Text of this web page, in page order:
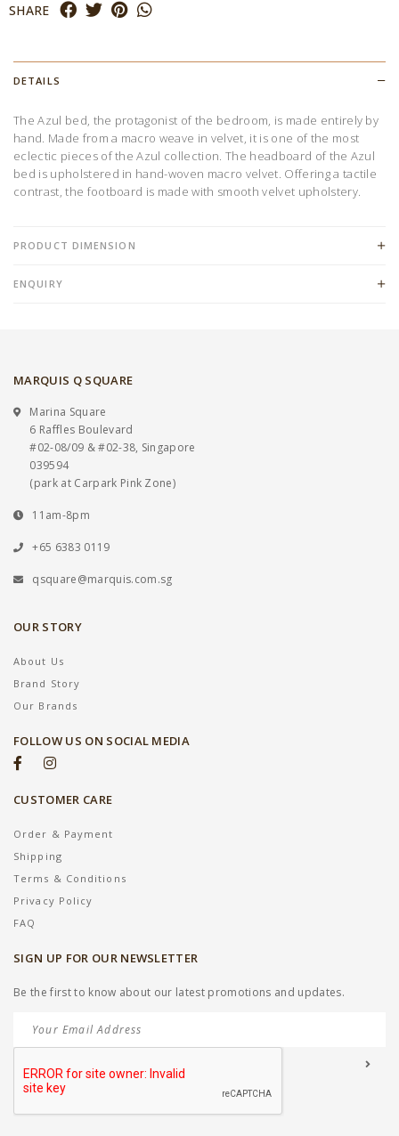
SHARE
DETAILS
The Azul bed, the protagonist of the bedroom, is made entirely by
hand. Made from a macro weave in velvet, it is one of the most
eclectic pieces of the Azul collection. The headboard of the Azul
bed is upholstered in hand-woven macro velvet. Offering a tactile
contrast, the footboard is made with smooth velvet upholstery.
PRODUCT DIMENSION
ENQUIRY
MARQUIS Q SQUARE
Marina Square
6 Raffles Boulevard
#02-08/09 & #02-38, Singapore
039594
(park at Carpark Pink Zone)
11am-8pm
+65 6383 0119
qsquare@marquis.com.sg
OUR STORY
About Us
Brand Story
Our Brands
FOLLOW US ON SOCIAL MEDIA
CUSTOMER CARE
Order & Payment
Shipping
Terms & Conditions
Privacy Policy
FAQ
SIGN UP FOR OUR NEWSLETTER
Be the first to know about our latest promotions and updates.